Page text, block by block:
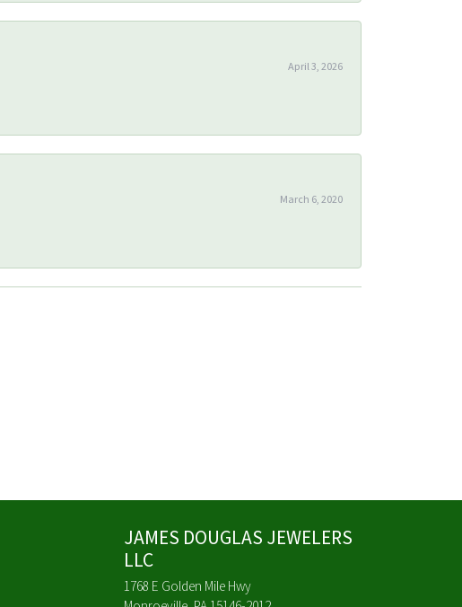
April 3, 2026
March 6, 2020
JAMES DOUGLAS JEWELERS
LLC
1768 E Golden Mile Hwy